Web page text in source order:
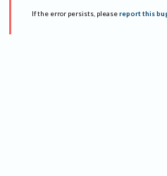
If the error persists, please report this